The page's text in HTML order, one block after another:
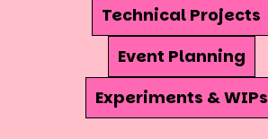
Technical Projects
Event Planning
Experiments & WIPs